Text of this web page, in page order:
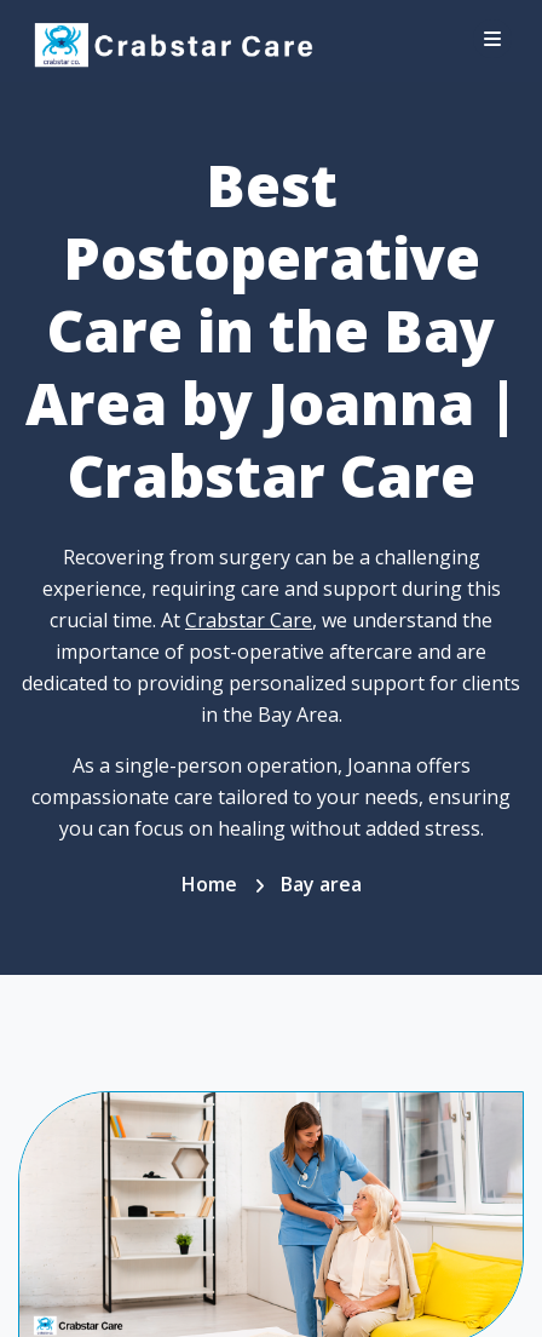
Best
Postoperative
Care in the Bay
Area by Joanna |
Crabstar Care
Recovering from surgery can be a challenging
experience, requiring care and support during this
crucial time. AtCrabstar Care, we understand the
importance of post-operative aftercare and are
dedicated to providing personalized support for clients
in the Bay Area.
As a single-person operation, Joanna offers
compassionate care tailored to your needs, ensuring
you can focus on healing without added stress.
Home Bay area